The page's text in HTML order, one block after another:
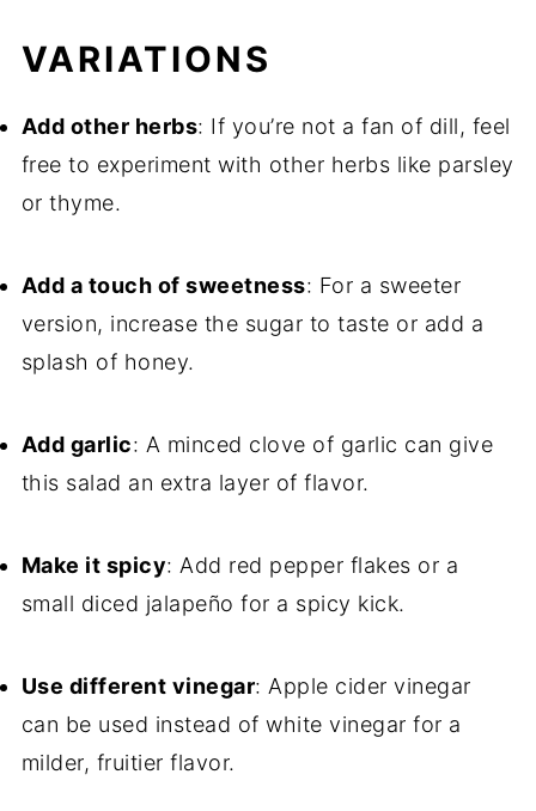
VARIATIONS
Add other herbs: If you’re not a fan of dill, feel
free to experiment with other herbs like parsley
or thyme.
Add a touch of sweetness: For a sweeter
version, increase the sugar to taste or add a
splash of honey.
Add garlic: A minced clove of garlic can give
this salad an extra layer of flavor.
Make it spicy: Add red pepper flakes or a
small diced jalapeño for a spicy kick.
Use different vinegar: Apple cider vinegar
can be used instead of white vinegar for a
milder, fruitier flavor.